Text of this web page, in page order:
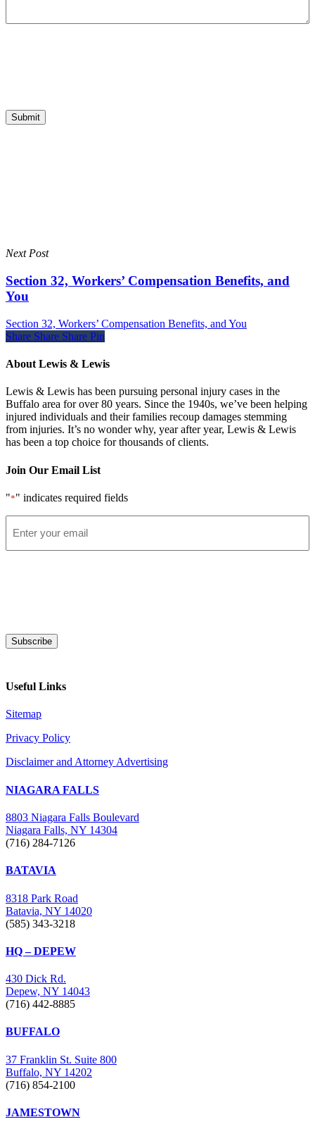
Submit
Next Post
Section 32, Workers’ Compensation Benefits, and
You
Section 32, Workers’ Compensation Benefits, and You
Share
Share Share Share Pin
About Lewis & Lewis
Lewis & Lewis has been pursuing personal injury cases in the
Buffalo area for over 80 years. Since the 1940s, we’ve been helping
injured individuals and their families recoup damages stemming
from injuries. It’s no wonder why, year after year, Lewis & Lewis
has been a top choice for thousands of clients.
Join Our Email List
"*" indicates required fields
Subscribe
Useful Links
Sitemap
Privacy Policy
Disclaimer and Attorney Advertising
NIAGARA FALLS
8803 Niagara Falls Boulevard
Niagara Falls, NY 14304
(716) 284-7126
BATAVIA
8318 Park Road
Batavia, NY 14020
(585) 343-3218
HQ – DEPEW
430 Dick Rd.
Depew, NY 14043
(716) 442-8885
BUFFALO
37 Franklin St. Suite 800
Buffalo, NY 14202
(716) 854-2100
JAMESTOWN